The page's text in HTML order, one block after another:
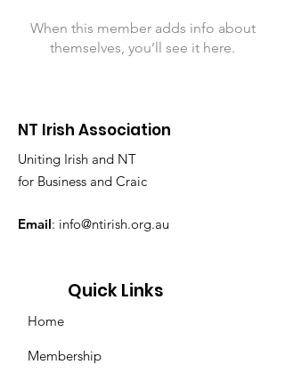
When this member adds info about
themselves, you’ll see it here.
NT Irish Association
Uniting Irish and NT
for Business and Craic
Email: info@ntirish.org.au
Quick Links
Home
Membership